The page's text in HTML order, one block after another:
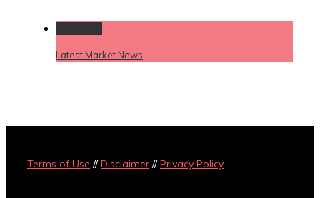
Latest Market News
Terms of Use //Disclaimer //Privacy Policy